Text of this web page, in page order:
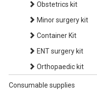
Obstetrics kit
Minor surgery kit
Container Kit
ENT surgery kit
Orthopaedic kit
Consumable supplies